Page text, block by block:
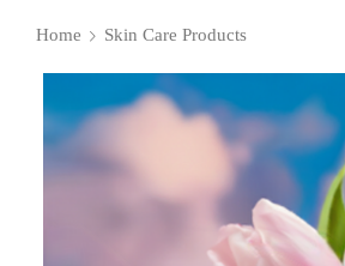
Home Skin Care Products